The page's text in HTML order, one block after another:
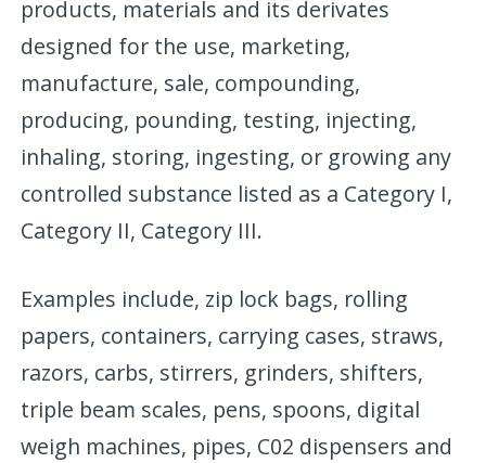
products, materials and its derivates
designed for the use, marketing,
manufacture, sale, compounding,
producing, pounding, testing, injecting,
inhaling, storing, ingesting, or growing any
controlled substance listed as a Category I,
Category II, Category III.
Examples include, zip lock bags, rolling
papers, containers, carrying cases, straws,
razors, carbs, stirrers, grinders, shifters,
triple beam scales, pens, spoons, digital
weigh machines, pipes, C02 dispensers and